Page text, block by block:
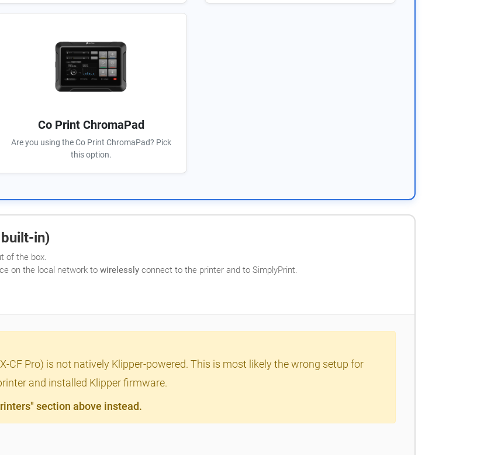
Co Print ChromaPad
Are you using the Co Print ChromaPad? Pick
this option.
in)
of the box.
on the local network to wirelessly connect to the printer and to SimplyPrint.
CF Pro) is not natively Klipper-powered. This is most likely the wrong setup for
and installed Klipper firmware.
section above instead.